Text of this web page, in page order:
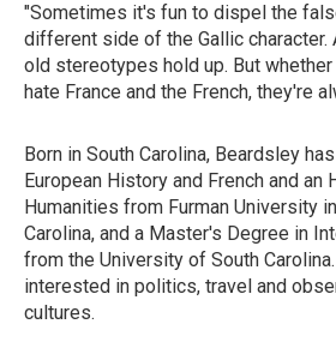
"Sometimes it's fun to dispel the
different side of the Gallic character.
old stereotypes hold up. But
hate France and the French, they're
Born in South Carolina, Beardsley
European History and French and an
Humanities from Furman University
Carolina, and a Master's Degree in
from the University of South
interested in politics, travel and
cultures.